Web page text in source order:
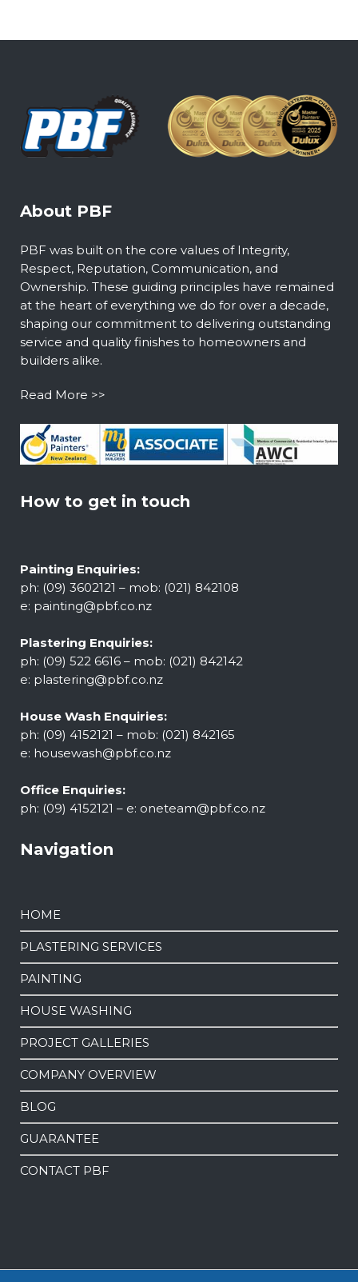
About PBF
PBF was built on the core values of Integrity,
Respect, Reputation, Communication, and
Ownership. These guiding principles have remained
at the heart of everything we do for over a decade,
shaping our commitment to delivering outstanding
service and quality finishes to homeowners and
builders alike.
Read More >>
How to get in touch
Painting Enquiries:
ph: (09) 3602121 – mob: (021) 842108
e: painting@pbf.co.nz
Plastering Enquiries:
ph: (09) 522 6616 – mob: (021) 842142
e: plastering@pbf.co.nz
House Wash Enquiries:
ph: (09) 4152121 – mob: (021) 842165
e: housewash@pbf.co.nz
Office Enquiries:
ph: (09) 4152121 – e: oneteam@pbf.co.nz
Navigation
HOME
PLASTERING SERVICES
PAINTING
HOUSE WASHING
PROJECT GALLERIES
COMPANY OVERVIEW
BLOG
GUARANTEE
CONTACT PBF